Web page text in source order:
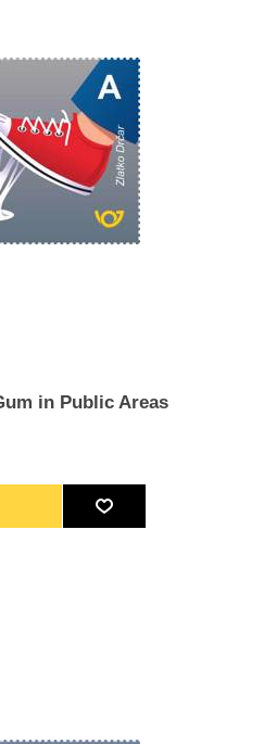
in Public Areas